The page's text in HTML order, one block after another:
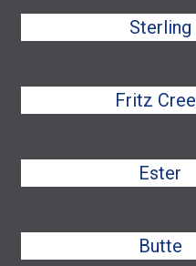
Sterling
Fritz
Ester
Butte